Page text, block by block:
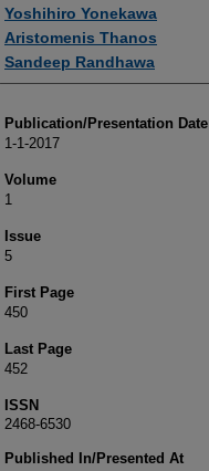
Yoshihiro Yonekawa
Aristomenis Thanos
Sandeep Randhawa
Publication/Presentation Date
1-1-2017
Volume
1
Issue
5
First Page
450
Last Page
452
ISSN
2468-6530
Published In/Presented At